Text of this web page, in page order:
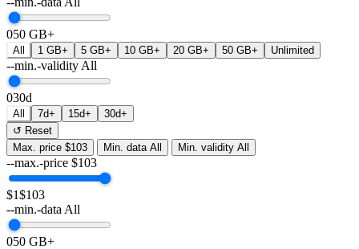
050 GB+
All 1 GB+ 5 GB+ 10 GB+ 20 GB+ 50 GB+ Unlimited
--min.-validity All
030d
All 7d+ 15d+
30d+
↺ Reset
Max. price $103 Min. data All Min. validity All
--max.-price $103
$1$103
--min.-data All
050 GB+